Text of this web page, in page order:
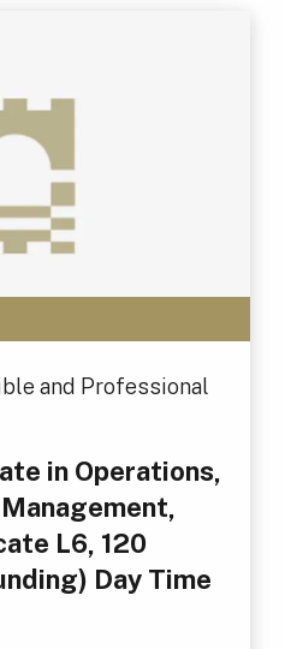
and Professional
in Operations,
L6, 120
Day Time